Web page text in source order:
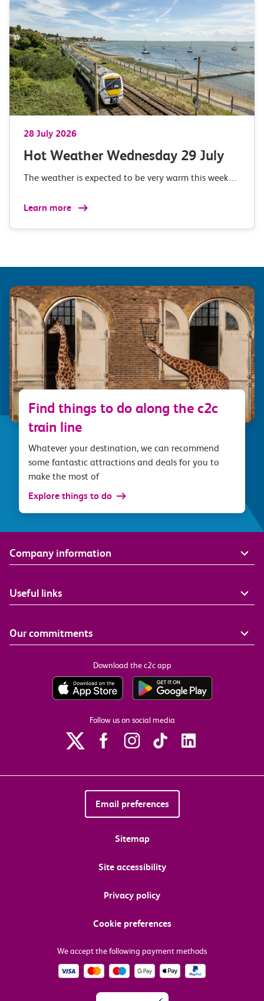
28 July 2026
Hot Weather Wednesday 29 July
The weather is expected to be very warm this week…
Learn more
Find things to do along the c2c
train line
Whatever your destination, we can recommend
some fantastic attractions and deals for you to
make the most of
Explore things to do
Company information
Useful links
Our commitments
Download the c2c app
Follow us on social media
Email preferences
Sitemap
Site accessibility
Privacy policy
Cookie preferences
We accept the following payment methods